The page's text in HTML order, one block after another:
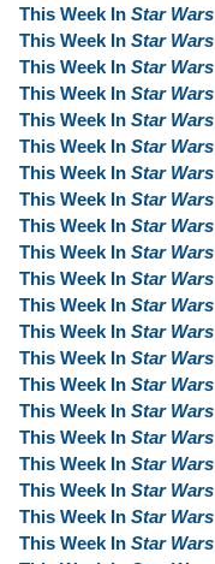
This Week In Star Wars
This Week In Star Wars
This Week In Star Wars
This Week In Star Wars
This Week In Star Wars
This Week In Star Wars
This Week In Star Wars
This Week In Star Wars
This Week In Star Wars
This Week In Star Wars
This Week In Star Wars
This Week In Star Wars
This Week In Star Wars
This Week In Star Wars
This Week In Star Wars
This Week In Star Wars
This Week In Star Wars
This Week In Star Wars
This Week In Star Wars
This Week In Star Wars
This Week In Star Wars